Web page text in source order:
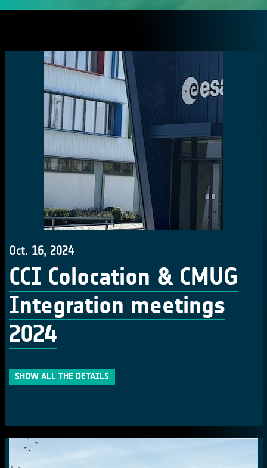
Oct. 16, 2024
CCI Colocation & CMUG
Integration meetings
2024
SHOW ALL THE DETAILS